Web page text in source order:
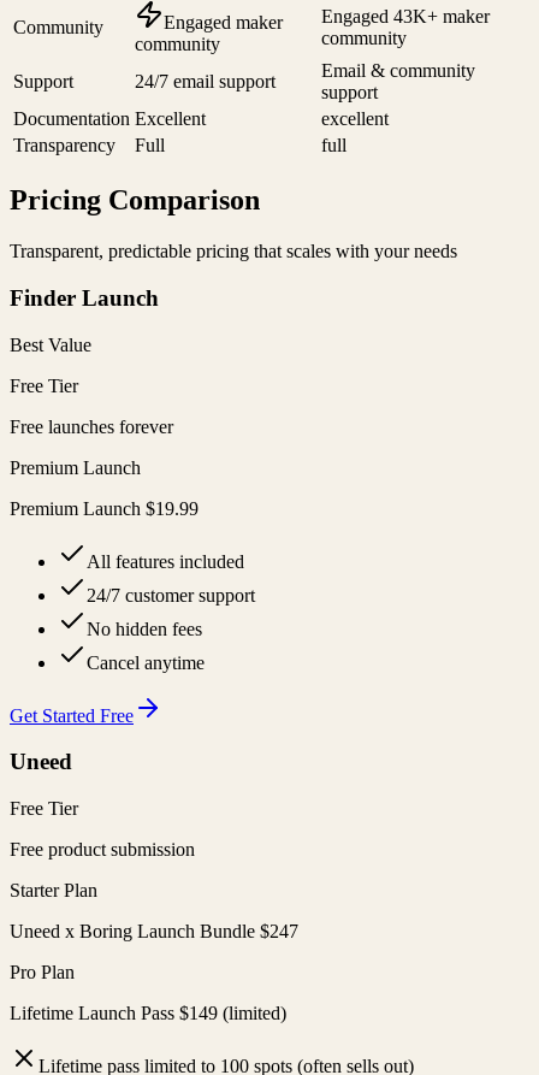
Community
Engaged maker
community
Engaged 43K+ maker
community
Support 24/7 email support
Email & community
support
Documentation Excellent
excellent
Transparency
Full full
Pricing Comparison
Transparent, predictable pricing that scales with your needs
Finder Launch
Best Value
Free Tier
Free launches forever
Premium Launch
Premium Launch $19.99
All features included
24/7 customer support
No hidden fees
Cancel anytime
Get Started Free
Uneed
Free Tier
Free product submission
Starter Plan
Uneed x Boring Launch Bundle $247
Pro Plan
Lifetime Launch Pass $149 (limited)
Lifetime pass limited to 100 spots (often sells out)